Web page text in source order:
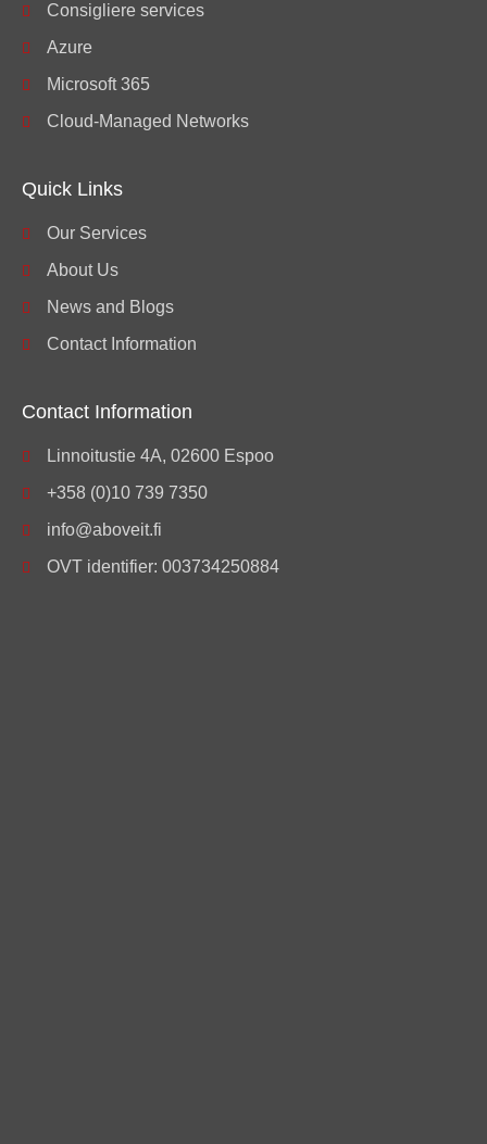
Consigliere services
Azure
Microsoft 365
Cloud-Managed Networks
Quick Links
Our Services
About Us
News and Blogs
Contact Information
Contact Information
Linnoitustie 4A, 02600 Espoo
+358 (0)10 739 7350
info@aboveit.fi
OVT identifier: 003734250884